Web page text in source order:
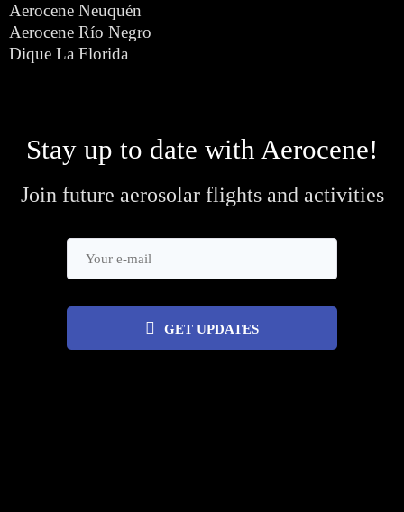
Aerocene Neuquén
Aerocene Río Negro
Dique La Florida
Stay up to date with Aerocene!
Join future aerosolar flights and activities
GET UPDATES